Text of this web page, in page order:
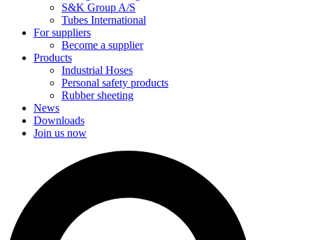
S&K Group A/S
Tubes International
For suppliers
Become a supplier
Products
Industrial Hoses
Personal safety products
Rubber sheeting
News
Downloads
Join us now